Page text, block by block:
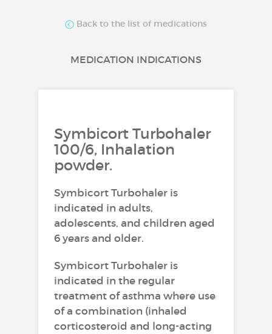
Back to the list of medications
MEDICATION INDICATIONS
Symbicort Turbohaler
100/6, Inhalation
powder.
Symbicort Turbohaler is
indicated in adults,
adolescents, and children aged
6 years and older.
Symbicort Turbohaler is
indicated in the regular
treatment of asthma where use
of a combination (inhaled
corticosteroid and long-acting